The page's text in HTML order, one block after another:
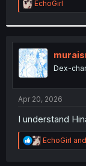
R
e
t
i
o
n
s
:
EchoGirl
Dex-
Apr 20, 2026
I understand
R
e
EchoGirl and